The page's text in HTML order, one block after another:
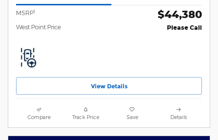
MSRP1 $44,380
West Point Price Please Call
View Details
Compare Track Price Save Details